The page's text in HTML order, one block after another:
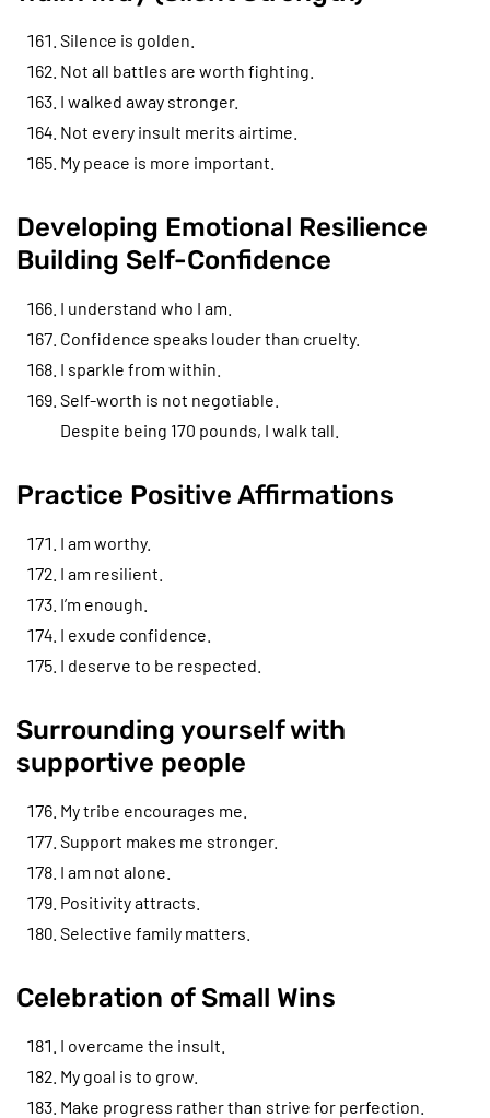
Silence is golden.
Not all battles are worth fighting.
I walked away stronger.
Not every insult merits airtime.
My peace is more important.
Developing Emotional Resilience
Building Self-Confidence
I understand who I am.
Confidence speaks louder than cruelty.
I sparkle from within.
Self-worth is not negotiable.
Despite being 170 pounds, I walk tall.
Practice Positive Affirmations
I am worthy.
I am resilient.
I’m enough.
I exude confidence.
I deserve to be respected.
Surrounding yourself with
supportive people
My tribe encourages me.
Support makes me stronger.
I am not alone.
Positivity attracts.
Selective family matters.
Celebration of Small Wins
I overcame the insult.
My goal is to grow.
Make progress rather than strive for perfection.